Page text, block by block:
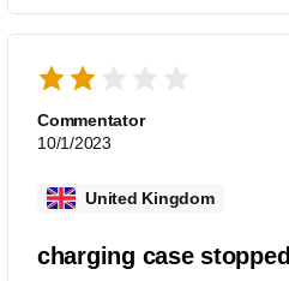
v=_lq11Gk4cUA). The user
from Philips were absolutely
and I just figured out how to fix
mono mode problem so I'm
used to be but it still only gets 3
Commentator
10/1/2023
United Kingdom
charging case